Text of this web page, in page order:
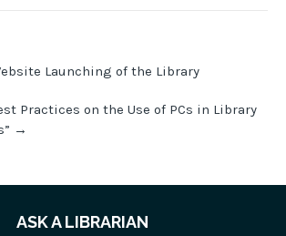
Launching of the Library
Practices on the Use of PCs in Library
→
ASK A LIBRARIAN